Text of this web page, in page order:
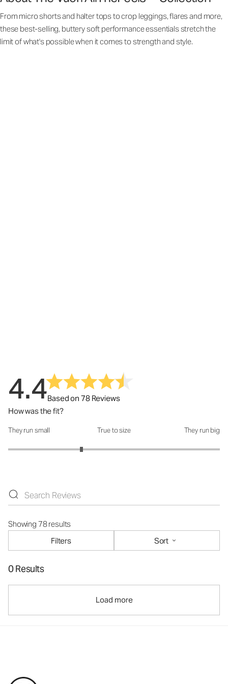
From micro shorts and halter tops to crop leggings, flares and more,
these best-selling, buttery soft performance essentials stretch the
limit of what's possible when it comes to strength and style.
4.4Based on 78 Reviews
How was the fit?
How was the fit?: 2.38 out of 5
They run small True to size They run big
Showing 78 results
Filters
Sort
0 Results
Load more